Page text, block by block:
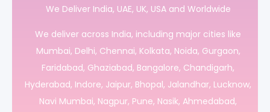
We Deliver India, UAE, UK, USA and Worldwide
We deliver across India, including major cities like
Mumbai, Delhi, Chennai, Kolkata, Noida, Gurgaon,
Faridabad, Ghaziabad, Bangalore, Chandigarh,
Hyderabad, Indore, Jaipur, Bhopal, Jalandhar, Lucknow,
Navi Mumbai, Nagpur, Pune, Nasik, Ahmedabad,